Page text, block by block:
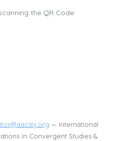
the QR Code:
— International
in Convergent Studies &